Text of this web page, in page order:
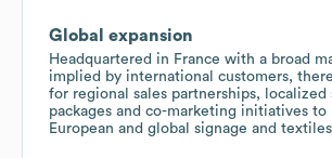
Global expansion
Headquartered in France with a broad
implied by international customers, there
for regional sales partnerships, localized
packages and co-marketing initiatives to
European and global signage and